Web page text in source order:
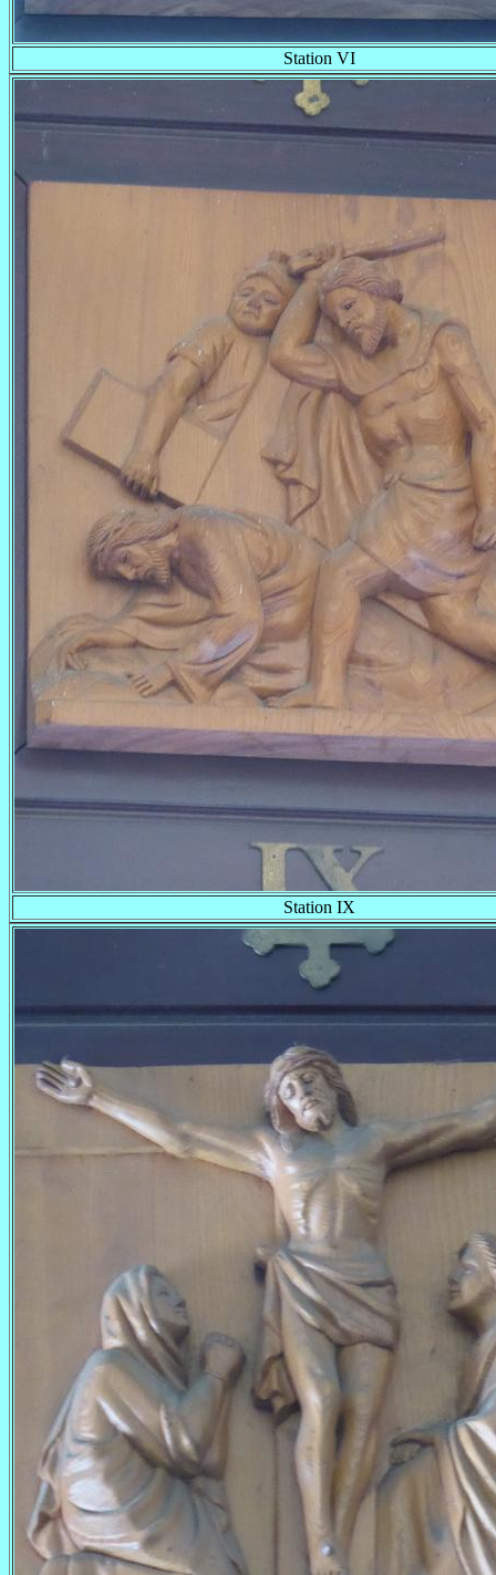
Station VI
Station IX